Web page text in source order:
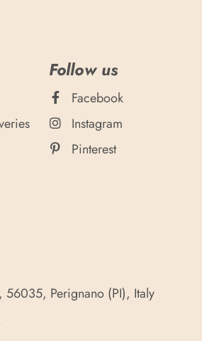
Follow us
Facebook
Instagram
Pinterest
56035, Perignano (PI), Italy